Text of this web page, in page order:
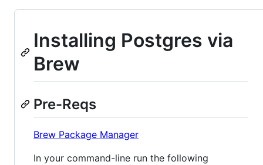
Installing Postgres via
Brew
Pre-Reqs
Brew Package Manager
In your command-line run the following